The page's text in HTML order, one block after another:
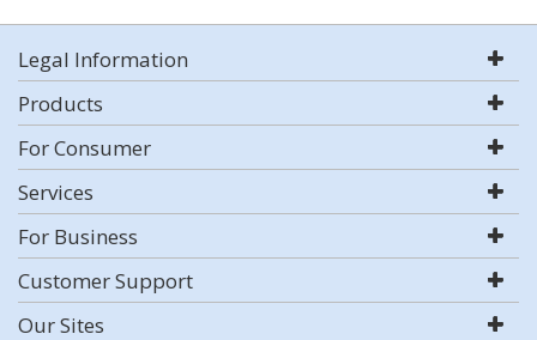
Legal Information
Products
For Consumer
Services
For Business
Customer Support
Our Sites